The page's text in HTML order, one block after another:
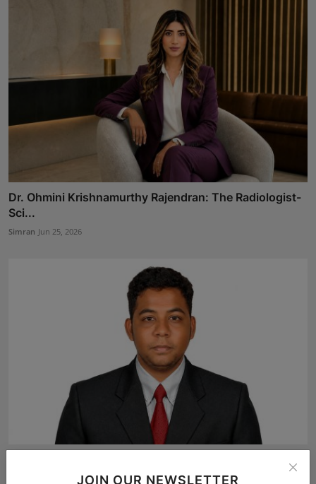
JOIN OUR NEWSLETTER
Dr. Ohmini Krishnamurthy Rajendran: The Radiologist-
Sci...
Simran Jun 25, 2026